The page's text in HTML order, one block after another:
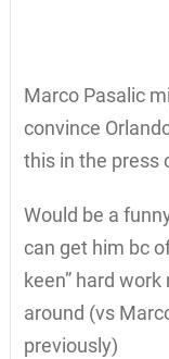
Marco Pasalic
convince
this in the press
Would be a
can get him bc
keen” hard
around (vs
previously)